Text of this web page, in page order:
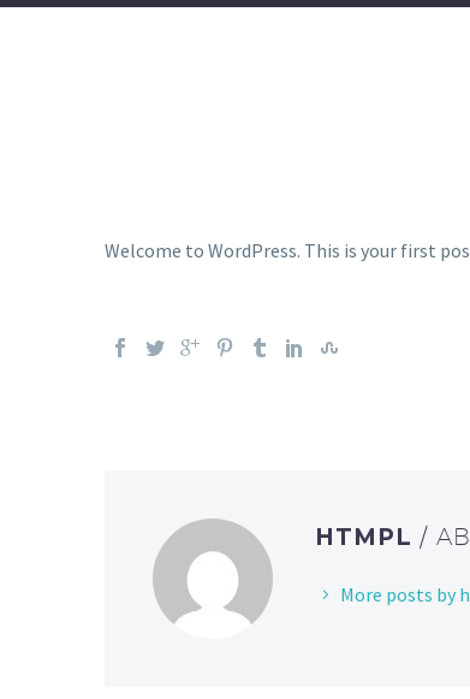
Welcome to WordPress. This is your first
HTMPL /
More posts by